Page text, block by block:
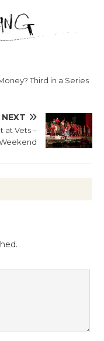
Third in a Series
NEXT
at Vets –